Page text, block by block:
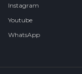
Instagram
Youtube
WhatsApp